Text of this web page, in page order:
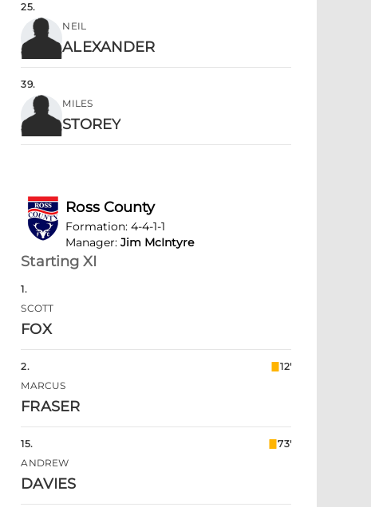
25.
NEIL
ALEXANDER
39.
MILES
STOREY
Ross County
Formation:4-4-1-1
Manager: Jim McIntyre
Starting XI
1.
SCOTT
FOX
2.
12'
MARCUS
FRASER
15.
73'
ANDREW
DAVIES